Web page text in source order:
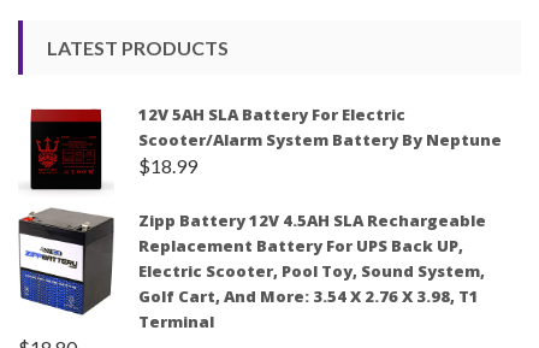
LATEST PRODUCTS
12V 5AH SLA Battery For Electric
Scooter/Alarm System Battery By Neptune
$18.99
Zipp Battery 12V 4.5AH SLA Rechargeable
Replacement Battery For UPS Back UP,
Electric Scooter, Pool Toy, Sound System,
Golf Cart, And More: 3.54 X 2.76 X 3.98, T1
Terminal